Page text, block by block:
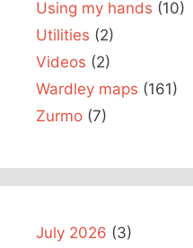
Using my hands (10)
Utilities (2)
Videos (2)
Wardley maps (161)
Zurmo (7)
July 2026 (3)